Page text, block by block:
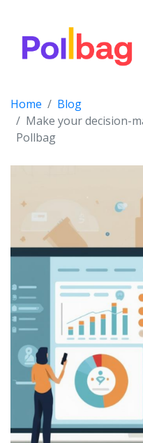
Home
Blog
Make your decision-
Pollbag